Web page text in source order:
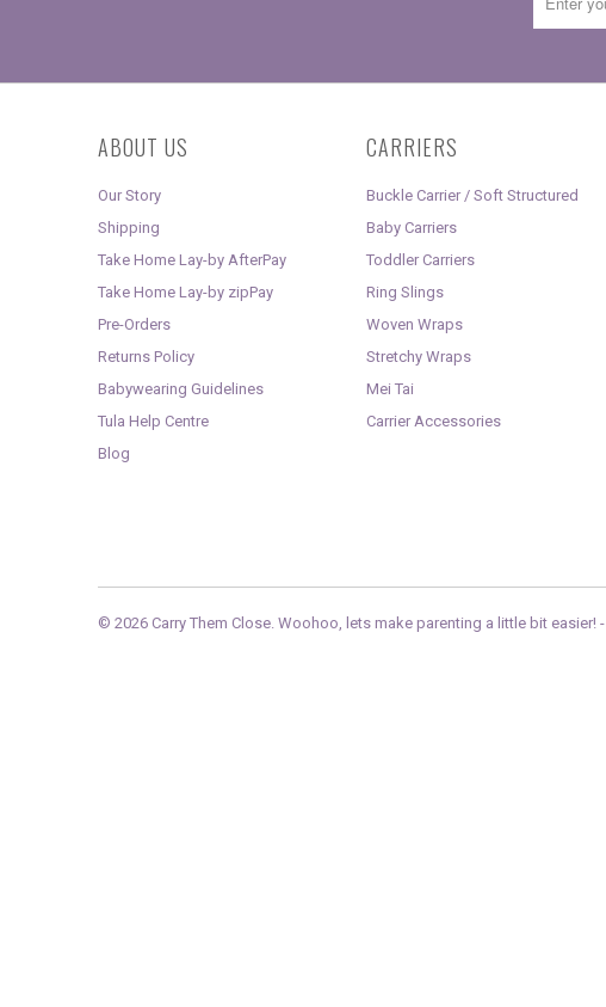
ABOUT US
Our Story
Shipping
Take Home Lay-by AfterPay
Take Home Lay-by zipPay
Pre-Orders
Returns Policy
Babywearing Guidelines
Tula Help Centre
Blog
CARRIERS
Buckle Carrier / Soft Structured
Baby Carriers
Toddler Carriers
Ring Slings
Woven Wraps
Stretchy Wraps
Mei Tai
Carrier Accessories
© 2026 Carry Them Close . Woohoo, lets make parenting a little bit easier! -